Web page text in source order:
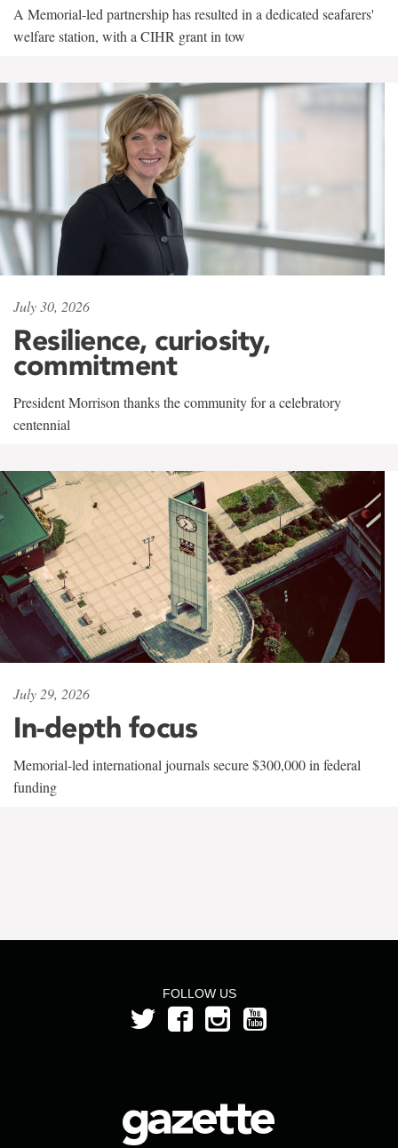
A Memorial-led partnership has resulted in a dedicated seafarers'
welfare station, with a CIHR grant in tow
July 30, 2026
Resilience, curiosity,
commitment
President Morrison thanks the community for a celebratory
centennial
July 29, 2026
In-depth focus
Memorial-led international journals secure $300,000 in federal
funding
FOLLOW US